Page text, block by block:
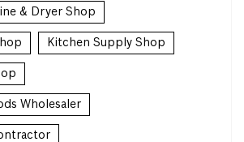
& Dryer Shop
Kitchen Supply Shop
Wholesaler